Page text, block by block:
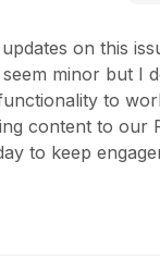
on this
seem minor but I
to
content to our
to keep